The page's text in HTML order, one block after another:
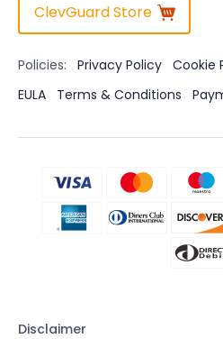
ClevGuard Store
Policies: Privacy Policy Cookie
EULA
Terms & Conditions
Disclaimer